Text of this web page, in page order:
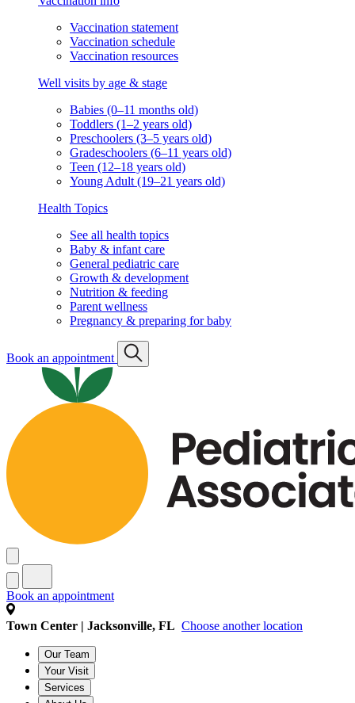
Vaccination statement
Vaccination schedule
Vaccination resources
Well visits by age & stage
Babies (0–11 months old)
Toddlers (1–2 years old)
Preschoolers (3–5 years old)
Gradeschoolers (6–11 years old)
Teen (12–18 years old)
Young Adult (19–21 years old)
Health Topics
See all health topics
Baby & infant care
General pediatric care
Growth & development
Nutrition & feeding
Parent wellness
Pregnancy & preparing for baby
Book an appointment
Book an appointment
Town Center | Jacksonville, FL Choose another location
Our Team
Your Visit
Services